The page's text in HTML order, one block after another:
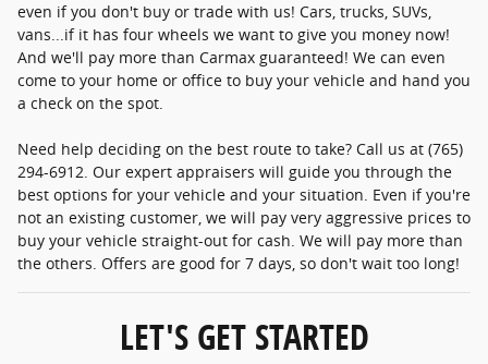
even if you don't buy or trade with us! Cars, trucks, SUVs,
vans...if it has four wheels we want to give you money now!
And we'll pay more than Carmax guaranteed! We can even
come to your home or office to buy your vehicle and hand you
a check on the spot.
Need help deciding on the best route to take? Call us at (765)
294-6912. Our expert appraisers will guide you through the
best options for your vehicle and your situation. Even if you're
not an existing customer, we will pay very aggressive prices to
buy your vehicle straight-out for cash. We will pay more than
the others. Offers are good for 7 days, so don't wait too long!
LET'S GET STARTED